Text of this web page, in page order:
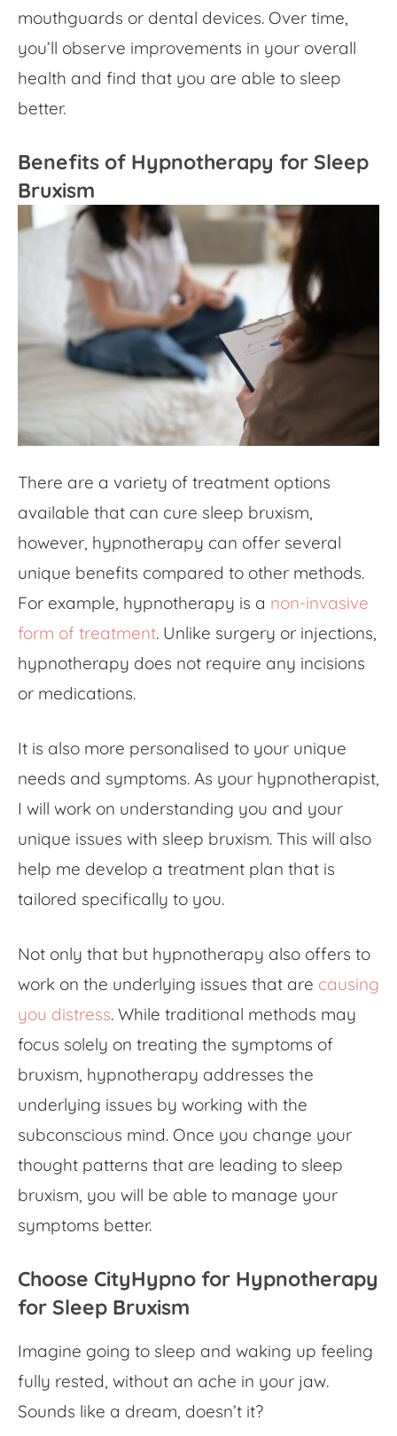
mouthguards or dental devices. Over time,
you’ll observe improvements in your overall
health and find that you are able to sleep
better.
Benefits of Hypnotherapy for Sleep
Bruxism
There are a variety of treatment options
available that can cure sleep bruxism,
however, hypnotherapy can offer several
unique benefits compared to other methods.
For example, hypnotherapy is a non-invasive
form of treatment. Unlike surgery or injections,
hypnotherapy does not require any incisions
or medications.
It is also more personalised to your unique
needs and symptoms. As your hypnotherapist,
I will work on understanding you and your
unique issues with sleep bruxism. This will also
help me develop a treatment plan that is
tailored specifically to you.
Not only that but hypnotherapy also offers to
work on the underlying issues that are causing
you distress. While traditional methods may
focus solely on treating the symptoms of
bruxism, hypnotherapy addresses the
underlying issues by working with the
subconscious mind. Once you change your
thought patterns that are leading to sleep
bruxism, you will be able to manage your
symptoms better.
Choose CityHypno for Hypnotherapy
for Sleep Bruxism
Imagine going to sleep and waking up feeling
fully rested, without an ache in your jaw.
Sounds like a dream, doesn’t it?